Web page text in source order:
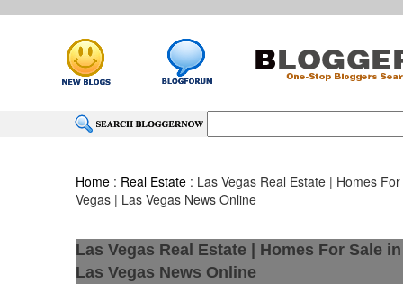
Home : Real Estate : Las Vegas Real Estate | Homes
Vegas | Las Vegas News Online
Las Vegas Real Estate | Homes For Sale
Las Vegas News Online